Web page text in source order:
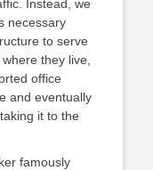
Instead, we
necessary
to serve
they live,
office
and eventually
it to the
famously